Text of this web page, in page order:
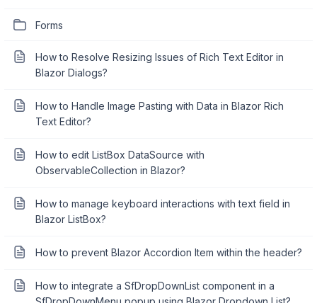
Forms
How to Resolve Resizing Issues of Rich Text Editor in
Blazor Dialogs?
How to Handle Image Pasting with Data in Blazor Rich
Text Editor?
How to edit ListBox DataSource with
ObservableCollection in Blazor?
How to manage keyboard interactions with text field in
Blazor ListBox?
How to prevent Blazor Accordion Item within the header?
How to integrate a SfDropDownList component in a